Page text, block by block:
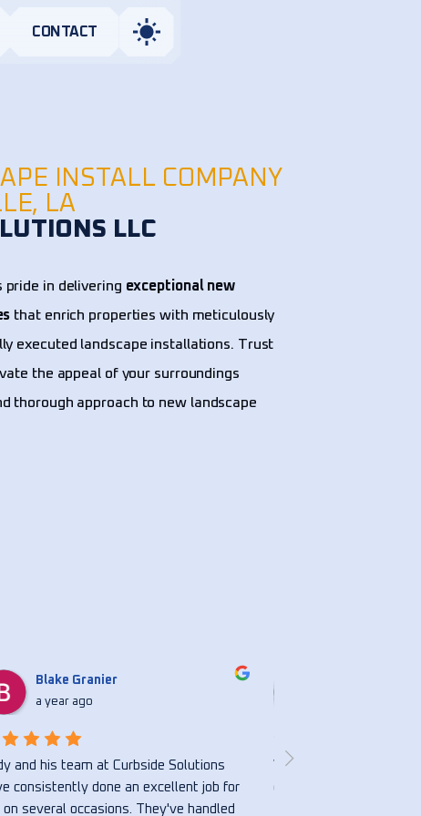
CONTACT
INSTALL COMPANY
LA
LLC
pride in delivering exceptional new
that enrich properties with meticulously
executed landscape installations. Trust
the appeal of your surroundings
thorough approach to new landscape
Blake Granier
a year ago
and his team at Curbside Solutions
consistently done an excellent job for
on several occasions. They've handled
Very honest and
great.